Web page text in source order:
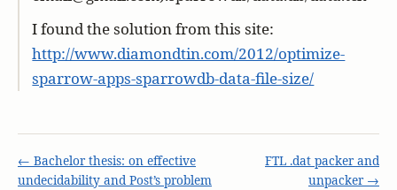
I found the solution from this site:
http://www.diamondtin.com/2012/optimize-
sparrow-apps-sparrowdb-data-file-size/
← Bachelor thesis: on effective
undecidability and Post’s problem
FTL .dat packer and
unpacker →